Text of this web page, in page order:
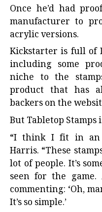
Once he’d had
manufacturer to
acrylic versions.
Kickstarter is full of
including some
niche to the
product that has
backers on the
But Tabletop
“I think I fit in an
Harris. “These
lot of people. It’s
seen for the
commenting: ‘Oh,
It’s so simple.’